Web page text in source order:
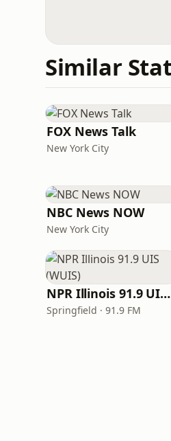
Similar
FOX News Talk
New York City
NBC News NOW
New York City
NPR Illinois 91.9 UIS (WUIS)
Springfield · 91.9 FM